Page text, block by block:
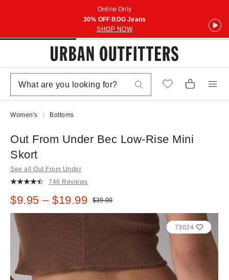
Online Only
30% OFF BDG Jeans
SHOP NOW
Women's Bottoms
Out From Under Bec Low-Rise Mini
Skort
See all Out From Under
746 Reviews
Sale price:
$9.95 – $19.99 Original price:
$39.00
73024